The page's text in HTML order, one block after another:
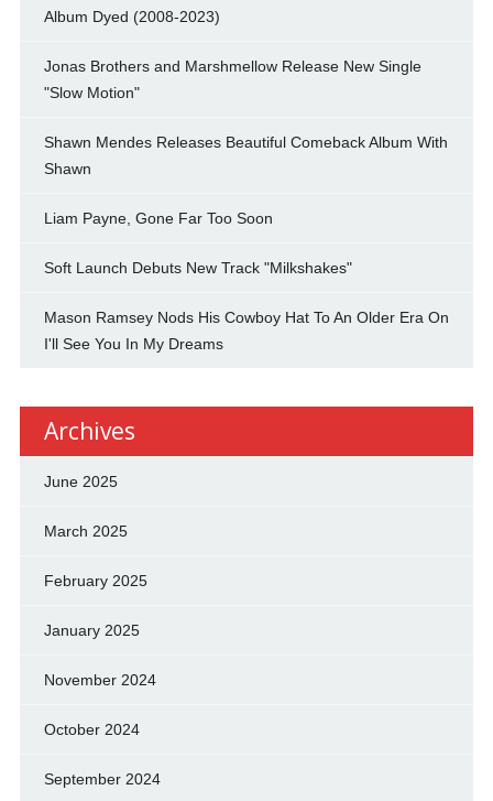
Album Dyed (2008-2023)
Jonas Brothers and Marshmellow Release New Single
"Slow Motion"
Shawn Mendes Releases Beautiful Comeback Album With
Shawn
Liam Payne, Gone Far Too Soon
Soft Launch Debuts New Track "Milkshakes"
Mason Ramsey Nods His Cowboy Hat To An Older Era On
I'll See You In My Dreams
Archives
June 2025
March 2025
February 2025
January 2025
November 2024
October 2024
September 2024